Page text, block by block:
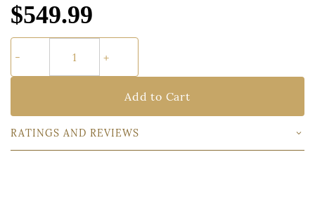
$549.99
Add to Cart
RATINGS AND REVIEWS